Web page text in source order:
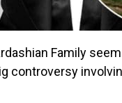
Family
controversy